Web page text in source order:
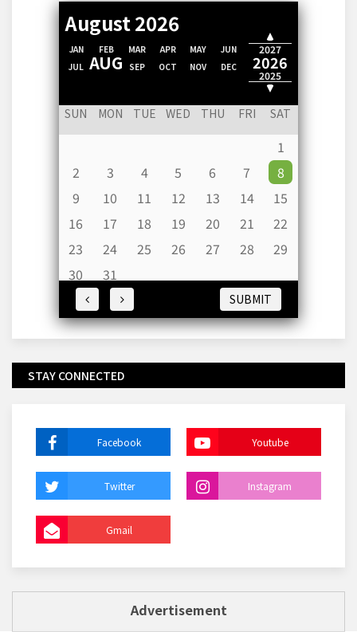
August 2026
2028
2027
2026
2025
2024
JAN FEB MAR APR MAY
JUN
JUL AUG SEP OCT NOV DEC
SUN MON TUE WED THU FRI SAT
1
2
3 4 5 6 7
8
9
10 11 12 13 14
15
16
17 18 19 20 21
22
23
24 25 26 27 28
29
30
31
SUBMIT
STAY CONNECTED
Facebook Youtube
Twitter Instagram
Gmail
Advertisement